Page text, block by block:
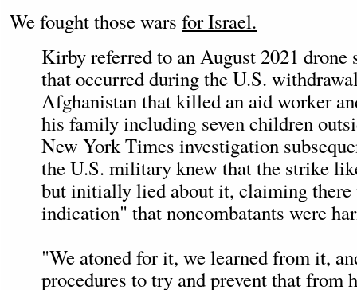
We fought those wars for Israel.
Kirby referred to an August 2021
that occurred during the U.S.
Afghanistan that killed an aid worker
his family including seven children
New York Times investigation
the U.S. military knew that the strike
but initially lied about it, claiming there
indication" that noncombatants were
"We atoned for it, we learned from it,
procedures to try and prevent that from